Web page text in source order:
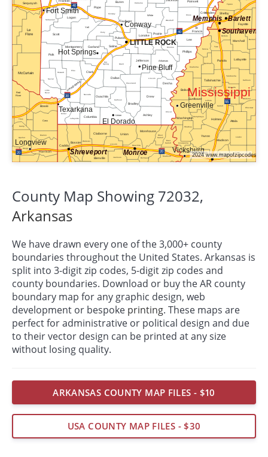
County Map Showing 72032,
Arkansas
We have drawn every one of the 3,000+ county
boundaries throughout the United States. Arkansas is
split into 3-digit zip codes, 5-digit zip codes and
county boundaries. Download or buy the AR county
boundary map for any graphic design, web
development or bespoke printing. These maps are
perfect for administrative or political design and due
to their vector design can be printed at any size
without losing quality.
ARKANSAS COUNTY MAP FILES - $10
USA COUNTY MAP FILES - $30